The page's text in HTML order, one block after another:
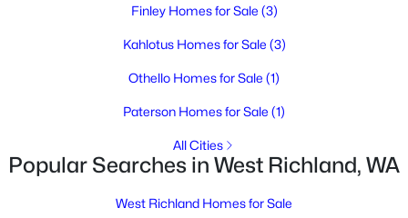
3
Beds
3 2050 0.3
Acres
2002 Diamond Head Way, West Richland, WA 99353
Finley Homes for Sale (3)
Kahlotus Homes for Sale (3)
Othello Homes for Sale (1)
Paterson Homes for Sale (1)
All Cities
Popular Searches in West Richland, WA
West Richland Homes for Sale